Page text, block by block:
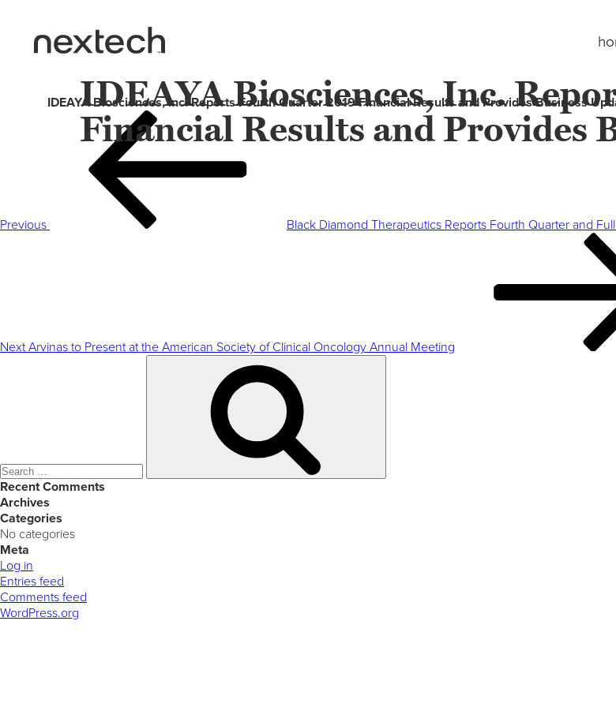
IDEAYA Biosciences, Inc.
Financial Results and Provides
IDEAYA Biosciences, Inc. Reports Fourth Quarter 2019 Financial Results and Provides Business
Previous
Black Diamond Therapeutics Reports Fourth Quarter and
Next Arvinas to Present at the American Society of Clinical Oncology Annual Meeting
Recent Comments
Archives
Categories
No categories
Meta
Log in
Entries feed
Comments feed
WordPress.org